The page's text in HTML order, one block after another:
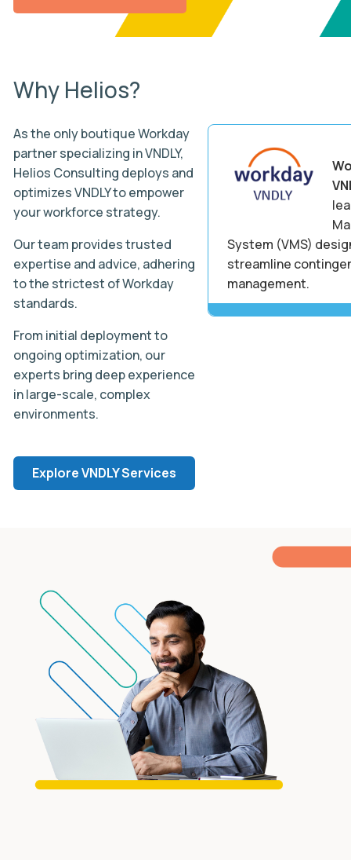
Why Helios?
As the only boutique Workday
partner specializing in VNDLY,
Helios Consulting deploys and
optimizes VNDLY to empower
your workforce strategy.
Our team provides trusted
expertise and advice, adhering
to the strictest of Workday
standards.
From initial deployment to
ongoing optimization, our
experts bring deep experience
in large-scale, complex
environments.
System (VMS)
streamline
management.
Explore VNDLY Services